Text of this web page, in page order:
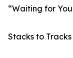
“Waiting for
Stacks to Tracks